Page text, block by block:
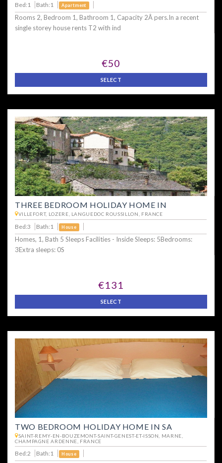
Bed:1 Bath:1 Apartment
Rooms 2, Bedroom 1, Bathroom 1, Capacity 2Â pers.In a recent
single storey house rents T2 with ind
€50
SELECT
THREE BEDROOM HOLIDAY HOME IN
VILLEFORT, LOZERE, LANGUEDOC ROUSSILLON, FRANCE
Bed:3 Bath:1 House
Homes, 1, Bath 5 Sleeps Facilities - Inside Sleeps: 5Bedrooms:
3Extra sleeps: 0S
€131
SELECT
TWO BEDROOM HOLIDAY HOME IN SA
SAINT-REMY-EN-BOUZEMONT-SAINT-GENEST-ET-ISSON, MARNE,
CHAMPAGNE ARDENNE, FRANCE
Bed:2 Bath:1 House